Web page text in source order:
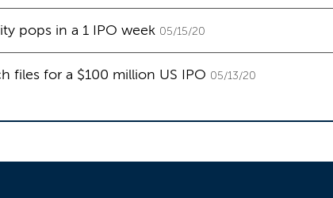
pops in a 1 IPO week 05/15/20
files for a $100 million US IPO 05/13/20